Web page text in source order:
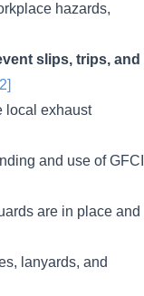
hazards,
slips, trips, and
local exhaust
and use of GFCI
are in place and
lanyards, and